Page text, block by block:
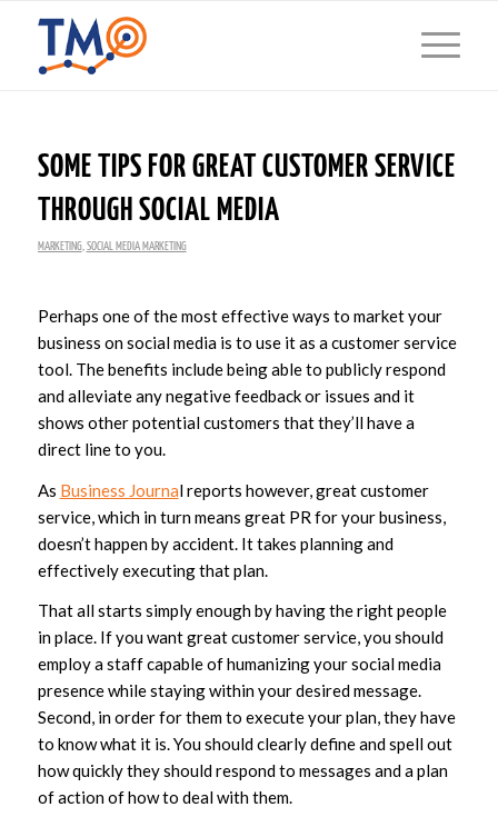
SOME TIPS FOR GREAT CUSTOMER SERVICE
THROUGH SOCIAL MEDIA
MARKETING, SOCIAL MEDIA MARKETING
Perhaps one of the most effective ways to market your
business on social media is to use it as a customer service
tool. The benefits include being able to publicly respond
and alleviate any negative feedback or issues and it
shows other potential customers that they’ll have a
direct line to you.
As Business Journal reports however, great customer
service, which in turn means great PR for your business,
doesn’t happen by accident. It takes planning and
effectively executing that plan.
That all starts simply enough by having the right people
in place. If you want great customer service, you should
employ a staff capable of humanizing your social media
presence while staying within your desired message.
Second, in order for them to execute your plan, they have
to know what it is. You should clearly define and spell out
how quickly they should respond to messages and a plan
of action of how to deal with them.